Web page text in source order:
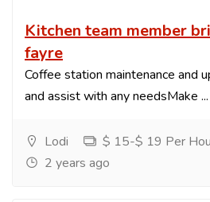
Kitchen team member
fayre
Coffee station maintenance and
and assist with any needsMake ...
Lodi
$ 15-$ 19 Per
2 years ago